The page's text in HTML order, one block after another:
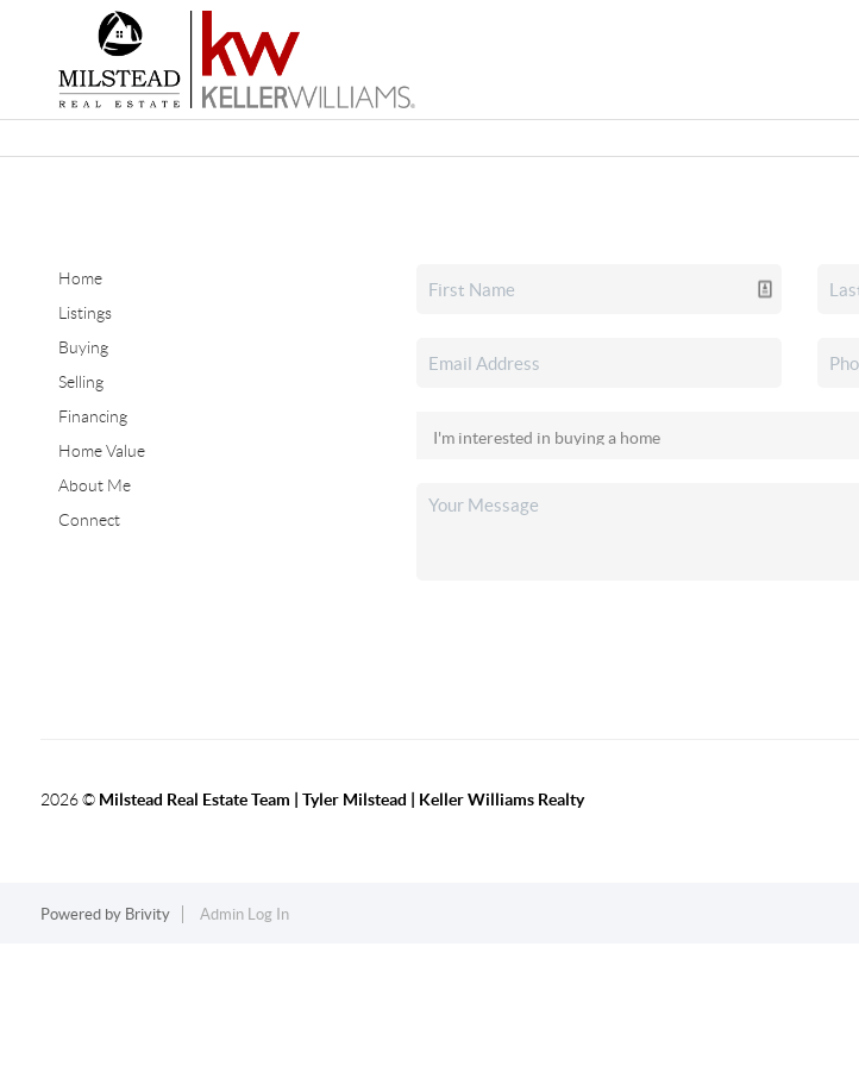
Home
Listings
Buying
Selling
Financing
Home Value
About Me
Connect
2026© Milstead Real Estate Team | Tyler Milstead | Keller Williams Realty
Powered by Brivity Admin Log In